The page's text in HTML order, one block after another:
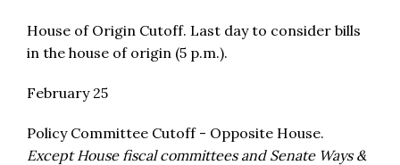
House of Origin Cutoff. Last day to consider bills
in the house of origin (5 p.m.).
February 25
Policy Committee Cutoff - Opposite House.
Except House fiscal committees and Senate Ways &